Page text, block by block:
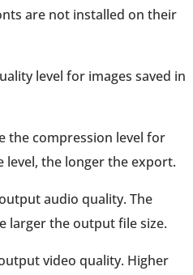
are not installed on their
level for images saved in
the compression level for
level, the longer the export.
audio quality. The
larger the output file size.
video quality. Higher